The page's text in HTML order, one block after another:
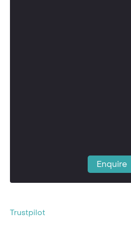
Enquire
Trustpilot